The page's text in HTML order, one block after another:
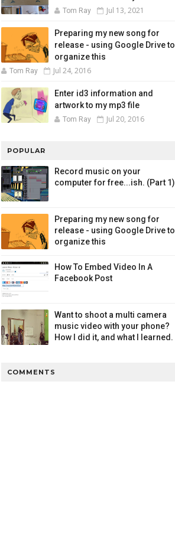
Tom Ray Jul 13, 2021
Preparing my new song for
release - using Google Drive to
organize this
Tom Ray Jul 24, 2016
Enter id3 information and
artwork to my mp3 file
Tom Ray Jul 20, 2016
POPULAR
Record music on your
computer for free...ish. (Part 1)
Preparing my new song for
release - using Google Drive to
organize this
How To Embed Video In A
Facebook Post
Want to shoot a multi camera
music video with your phone?
How I did it, and what I learned.
COMMENTS